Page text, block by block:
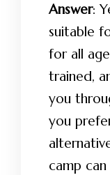
Answer:
suitable
for all
trained,
you
you
camp